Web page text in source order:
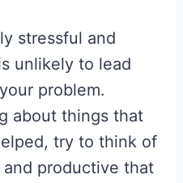
stressful and
unlikely to lead
problem.
about things that
try to think of
productive that